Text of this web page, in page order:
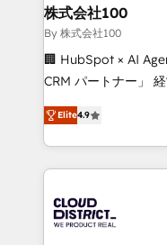
inbound and loop
creativity. Our
Portuguese, and
that drive measurable growth.
Platform Migration
Year LATAM 2022,
business with
you grow faster,
株式会社100
By 株式会社100
🏢 HubSpot × AI
CRM パートナー」 経営課題と現場業務をつなぐAIネイ
ティブ・エージェン
力で顧客フロント業務を再設
をする会社か？
トを組み込んだ顧客
ィブ・エージェンシ
門が分立する組織で
Elite4.9